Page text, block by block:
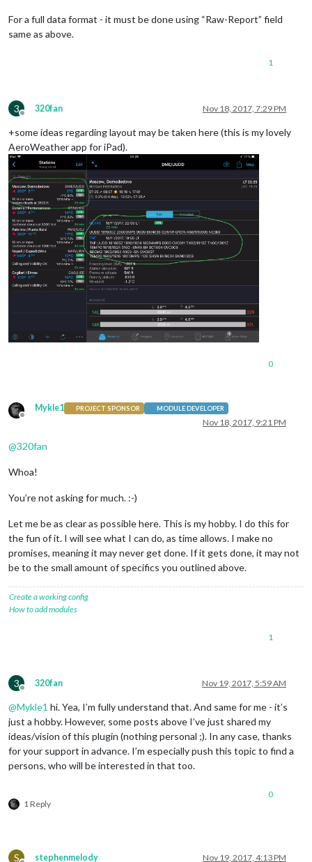
For a full data format - it must be done using “Raw-Report” field
same as above.
1
3
Offline
320fan Nov 18, 2017, 7:29 PM
+some ideas regarding layout may be taken here (this is my lovely
AeroWeather app for iPad).
0
Offline
Mykle1 PROJECT SPONSOR MODULE DEVELOPER
Nov 18, 2017, 9:21 PM
@320fan
Whoa!
You’re not asking for much. :-)
Let me be as clear as possible here. This is my hobby. I do this for
the fun of it. I will see what I can do, as time allows. I make no
promises, meaning it may never get done. If it gets done, it may not
be to the small amount of specifics you outlined above.
Create a working config
How to add modules
1
3
Offline
320fan Nov 19, 2017, 5:59 AM
@Mykle1 hi. Yea, I’m fully understand that. And same for me - it’s
just a hobby. However, some posts above I’ve just shared my
ideas/vision of this plugin (nothing personal ;). In any case, thanks
for your support in advance. I’m especially push this topic to find a
persons, who will be interested in that too.
1 Reply
0
S stephenmelody Nov 19, 2017, 4:13 PM